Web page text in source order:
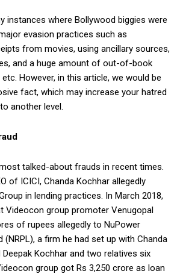
instances where Bollywood biggies were
evasion practices such as
from movies, using ancillary sources,
and a huge amount of out-of-book
However, in this article, we would be
fact, which may increase your hatred
another level.
talked-about frauds in recent times.
of ICICI, Chanda Kochhar allegedly
in lending practices. In March 2018,
Videocon group promoter Venugopal
of rupees allegedly to NuPower
(NRPL), a firm he had set up with Chanda
Deepak Kochhar and two relatives six
group got Rs 3,250 crore as loan